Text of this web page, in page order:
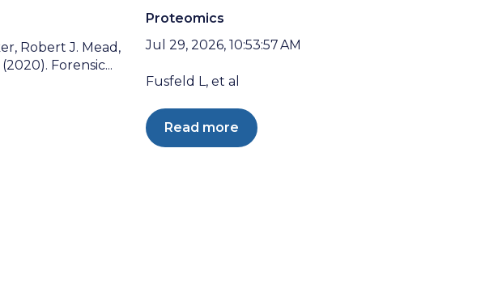
Robert J. Mead,
Forensic...
Proteomics
Jul 29, 2026, 10:53:57 AM
Fusfeld L, et al
Read more